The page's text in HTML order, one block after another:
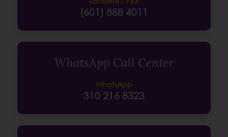
(601) 888 4011
WhatsApp Call Center
WhatsApp
310 216 8323